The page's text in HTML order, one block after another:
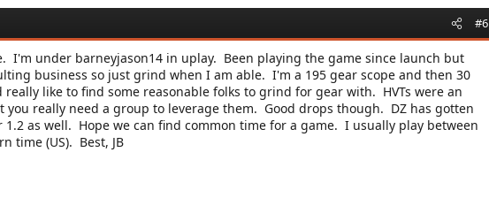
#6
I'm under barneyjason14 in uplay. Been playing the game since launch but
business so just grind when I am able. I'm a 195 gear scope and then 30
really like to find some reasonable folks to grind for gear with. HVTs were an
you really need a group to leverage them. Good drops though. DZ has gotten
as well. Hope we can find common time for a game. I usually play between
time (US). Best, JB